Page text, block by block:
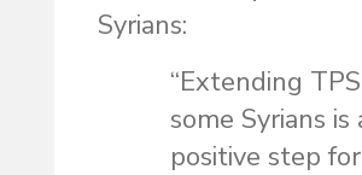
Syrians:
“Extending
some Syrians is
positive step